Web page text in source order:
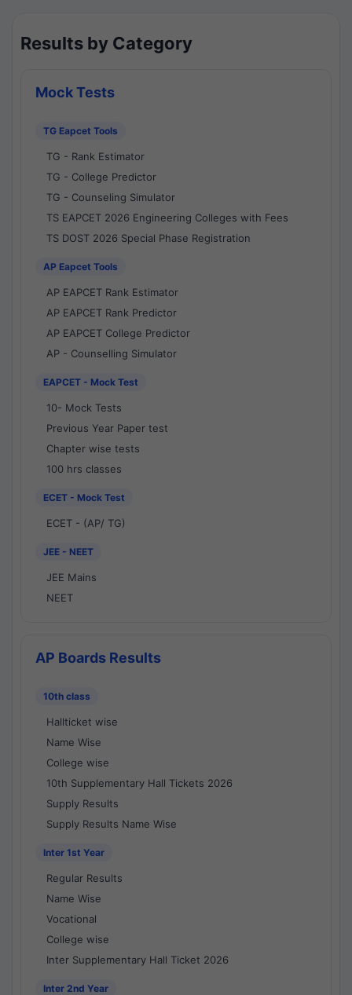
Results by Category
Mock Tests
TG Eapcet Tools
TG - Rank Estimator
TG - College Predictor
TG - Counseling Simulator
TS EAPCET 2026 Engineering Colleges with Fees
TS DOST 2026 Special Phase Registration
AP Eapcet Tools
AP EAPCET Rank Estimator
AP EAPCET Rank Predictor
AP EAPCET College Predictor
AP - Counselling Simulator
EAPCET - Mock Test
10- Mock Tests
Previous Year Paper test
Chapter wise tests
100 hrs classes
ECET - Mock Test
ECET - (AP/ TG)
JEE - NEET
JEE Mains
NEET
AP Boards Results
10th class
Hallticket wise
Name Wise
College wise
10th Supplementary Hall Tickets 2026
Supply Results
Supply Results Name Wise
Inter 1st Year
Regular Results
Name Wise
Vocational
College wise
Inter Supplementary Hall Ticket 2026
Inter 2nd Year